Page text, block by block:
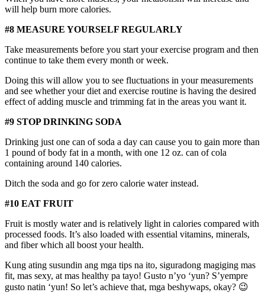
will help burn more calories.
#8 MEASURE YOURSELF REGULARLY
Take measurements before you start your exercise program and then
continue to take them every month or week.
Doing this will allow you to see fluctuations in your measurements
and see whether your diet and exercise routine is having the desired
effect of adding muscle and trimming fat in the areas you want it.
#9 STOP DRINKING SODA
Drinking just one can of soda a day can cause you to gain more than
1 pound of body fat in a month, with one 12 oz. can of cola
containing around 140 calories.
Ditch the soda and go for zero calorie water instead.
#10 EAT FRUIT
Fruit is mostly water and is relatively light in calories compared with
processed foods. It’s also loaded with essential vitamins, minerals,
and fiber which all boost your health.
Kung ating susundin ang mga tips na ito, siguradong magiging mas
fit, mas sexy, at mas healthy pa tayo! Gusto n’yo ‘yun? S’yempre
gusto natin ‘yun! So let’s achieve that, mga beshywaps, okay? 😉